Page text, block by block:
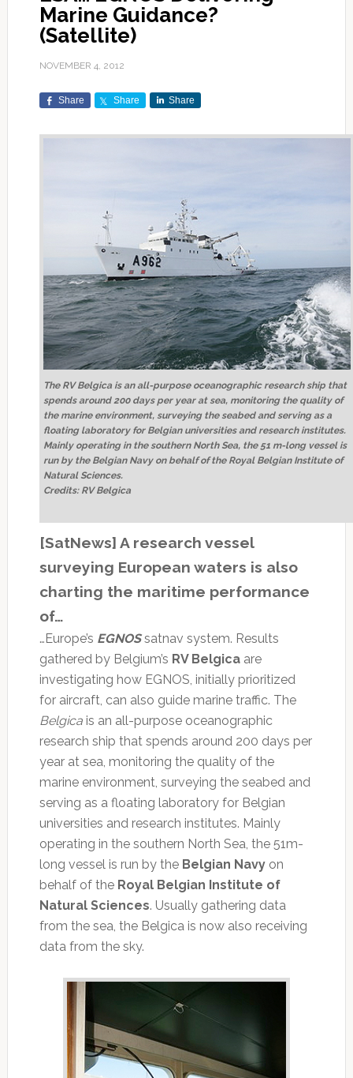
Marine Guidance?
(Satellite)
NOVEMBER 4, 2012
Share Share Share
The RV Belgica is an all-purpose oceanographic research ship that
spends around 200 days per year at sea, monitoring the quality of
the marine environment, surveying the seabed and serving as a
floating laboratory for Belgian universities and research institutes.
Mainly operating in the southern North Sea, the 51 m-long vessel is
run by the Belgian Navy on behalf of the Royal Belgian Institute of
Natural Sciences.
Credits: RV Belgica
[SatNews] A research vessel
surveying European waters is also
charting the maritime performance
of…
…Europe’s EGNOSsatnav system. Results
gathered by Belgium’s RV Belgicaare
investigating how EGNOS, initially prioritized
for aircraft, can also guide marine traffic. The
Belgicais an all-purpose oceanographic
research ship that spends around 200 days per
year at sea, monitoring the quality of the
marine environment, surveying the seabed and
serving as a floating laboratory for Belgian
universities and research institutes. Mainly
operating in the southern North Sea, the 51m-
long vessel is run by the Belgian Navyon
behalf of the Royal Belgian Institute of
Natural Sciences. Usually gathering data
from the sea, the Belgica is now also receiving
data from the sky.